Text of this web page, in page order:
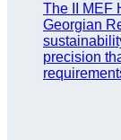
The II MEF
Georgian
precision